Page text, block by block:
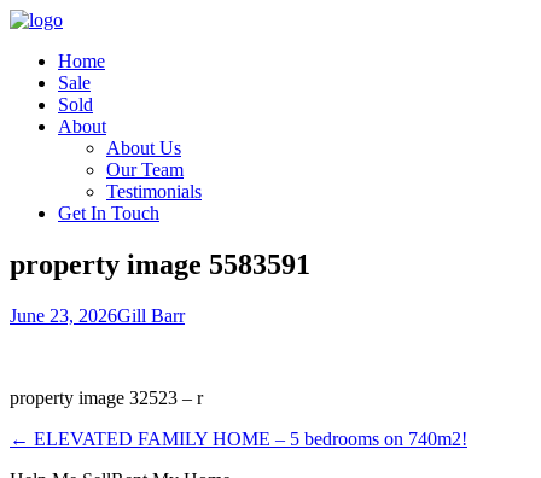
Home
Sale
Sold
About
About Us
Our Team
Testimonials
Get In Touch
property image 5583591
June 23, 2026Gill Barr
property image 32523 – r
← ELEVATED FAMILY HOME – 5 bedrooms on 740m2!